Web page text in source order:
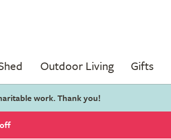
Outdoor Living Gifts
work. Thank you!